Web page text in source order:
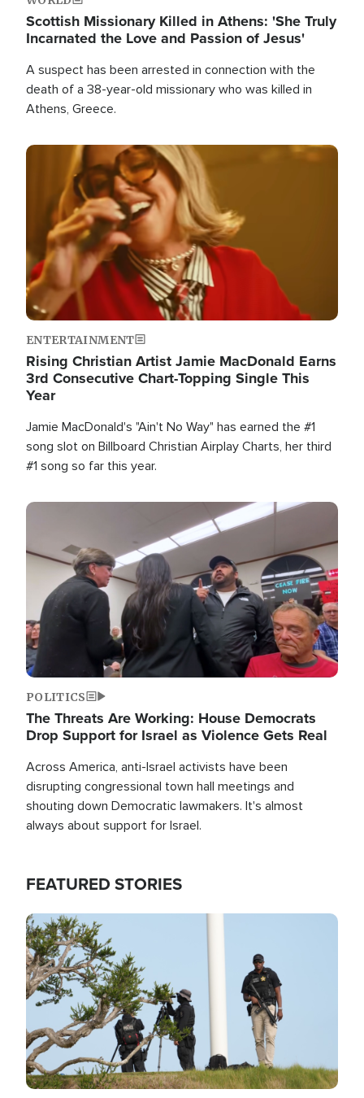
Scottish Missionary Killed in Athens: 'She Truly
Incarnated the Love and Passion of Jesus'
A suspect has been arrested in connection with the
death of a 38-year-old missionary who was killed in
Athens, Greece.
Image
ENTERTAINMENT
Rising Christian Artist Jamie MacDonald Earns
3rd Consecutive Chart-Topping Single This
Year
Jamie MacDonald's "Ain't No Way" has earned the #1
song slot on Billboard Christian Airplay Charts, her third
#1 song so far this year.
Image
POLITICS
The Threats Are Working: House Democrats
Drop Support for Israel as Violence Gets Real
Across America, anti-Israel activists have been
disrupting congressional town hall meetings and
shouting down Democratic lawmakers. It's almost
always about support for Israel.
FEATURED STORIES
Image